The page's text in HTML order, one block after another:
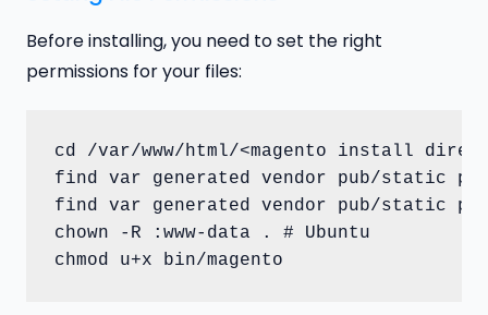
Before installing, you need to set the right
permissions for your files:
cd /var/www/html/<magento install
find var generated vendor pub/static
find var generated vendor pub/static
chown -R :www-data . # Ubuntu
chmod u+x bin/magento